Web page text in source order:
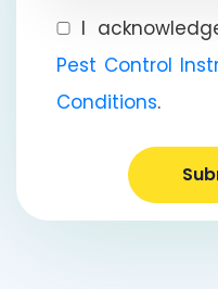
I
Pest Control
Conditions.